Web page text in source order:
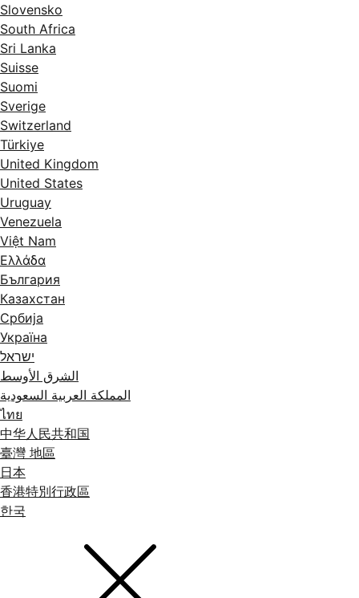
Slovensko
South Africa
Sri Lanka
Suisse
Suomi
Sverige
Switzerland
Türkiye
United Kingdom
United States
Uruguay
Venezuela
Việt Nam
Ελλάδα
България
Казахстан
Србија
Україна
ישראל
الشرق الأوسط
المملكة العربية السعودية
ไทย
中华人民共和国
臺灣 地區
日本
香港特別行政區
한국